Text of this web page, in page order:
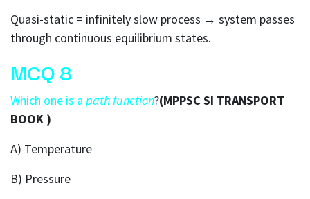
Quasi-static = infinitely slow process → system passes
through continuous equilibrium states.
MCQ 8
Which one is a path function?(MPPSC SI TRANSPORT
BOOK )
A) Temperature
B) Pressure